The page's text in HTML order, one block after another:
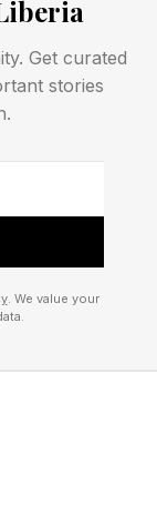
but
.
and
of color
they
to launch
provide
expected
Get curated
stories
. We value your